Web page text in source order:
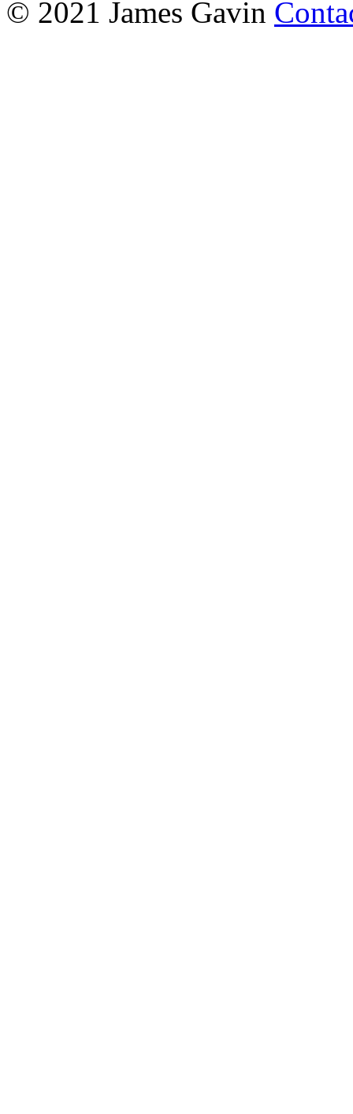
© 2021 James Gavin